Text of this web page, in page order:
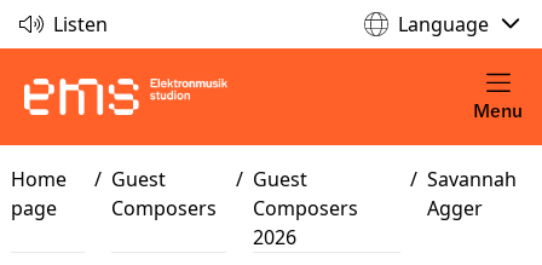
Listen Language
Menu
Home
page
/ Guest
Composers
/ Guest
Composers
2026
/ Savannah
Agger